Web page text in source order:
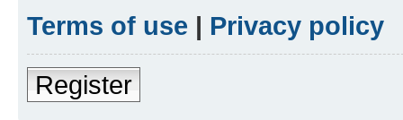
Terms of use | Privacy policy
Register